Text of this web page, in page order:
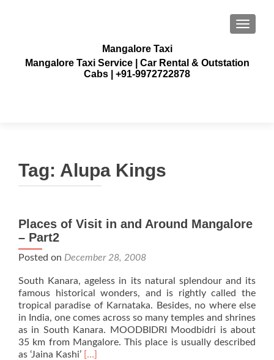
Mangalore Taxi
Mangalore Taxi Service | Car Rental & Outstation
Cabs | +91-9972722878
Tag: Alupa Kings
Places of Visit in and Around Mangalore
– Part2
Posted on December 28, 2008
South Kanara, ageless in its natural splendour and its
famous historical wonders, and is rightly called the
tropical paradise of Karnataka. Besides, no where else
in India, one comes across so many temples and shrines
as in South Kanara. MOODBIDRI Moodbidri is about
35 km from Mangalore. This place is usually described
as ‘Jaina Kashi’ Read
[…]